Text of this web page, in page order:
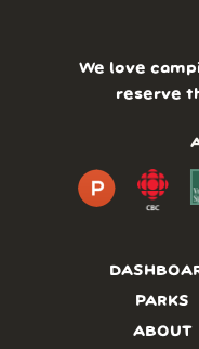
PARKS
ABOUT
We love
reserve